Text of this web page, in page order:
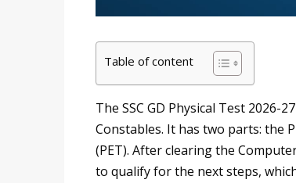
Table of content
The SSC GD Physical Test
Constables. It has two parts: the
(PET). After clearing the
to qualify for the next steps,